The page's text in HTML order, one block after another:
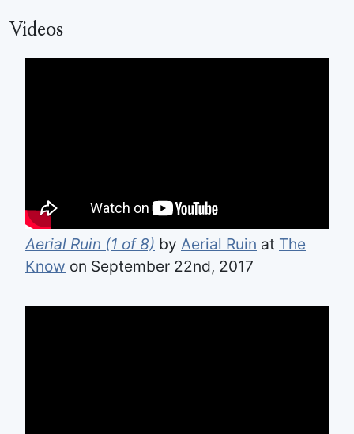
Videos
Aerial Ruin (1 of 8) by Aerial Ruin at The
Know on September 22nd, 2017